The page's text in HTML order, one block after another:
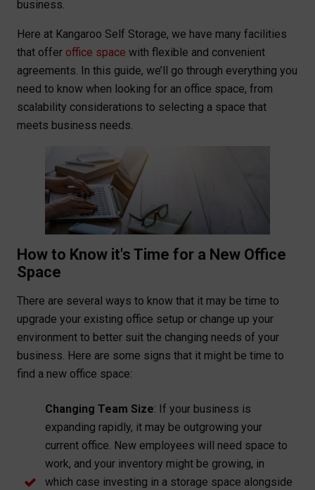
business.
Here at Kangaroo Self Storage, we have many facilities
that offer office space with flexible and convenient
agreements. In this guide, we’ll go through everything you
need to know when looking for an office space, from
scalability considerations to selecting a space that
meets business needs.
How to Know it's Time for a New Office
Space
There are several ways to know that it may be time to
upgrade your existing office setup or change up your
environment to better suit the changing needs of your
business. Here are some signs that it might be time to
find a new office space:
Changing Team Size: If your business is
expanding rapidly, it may be outgrowing your
current office. New employees will need space to
work, and your inventory might be growing, in
which case investing in a storage space alongside